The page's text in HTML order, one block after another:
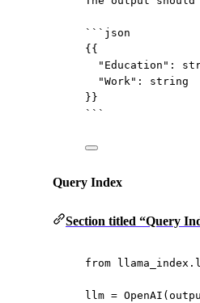
```json
{{
"Education":
"Work": string
}}
```
Query Index
Section titled “Query
from
llm = OpenAI(